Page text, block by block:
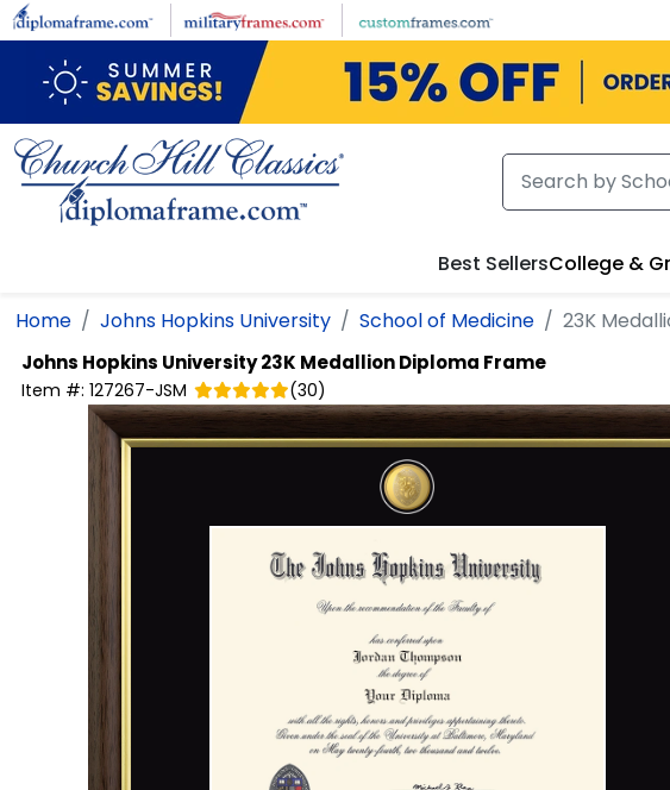
Skip to main content
Best SellersCollege &
Home Johns Hopkins University School of Medicine 23K
Johns Hopkins University23K Medallion Diploma Frame
Item #: 127267-JSM (30)